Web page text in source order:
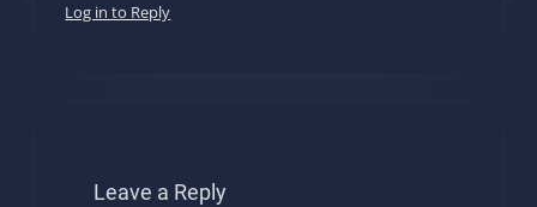
Log in to Reply
Leave a Reply